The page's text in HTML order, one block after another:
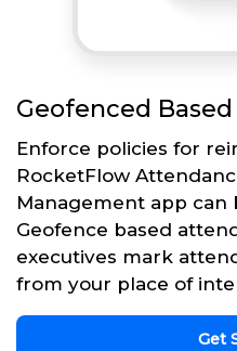
Geofenced
Enforce policies for
RocketFlow
Management app
Geofence based
executives mark
from your place of
Get